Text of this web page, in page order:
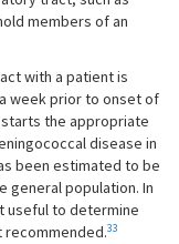
members of an
with a patient is
week prior to onset of
the appropriate
disease in
been estimated to be
general population. In
useful to determine
recommended.33